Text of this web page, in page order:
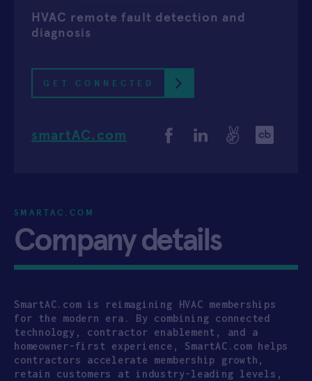
APPLY
HVAC remote fault detection and
diagnosis
GET CONNECTED
smartAC.com
SMARTAC.COM
Company details
SmartAC.com is reimagining HVAC memberships
for the modern era. By combining connected
technology, contractor enablement, and a
homeowner-first experience, SmartAC.com helps
contractors accelerate membership growth,
retain customers at industry-leading levels,